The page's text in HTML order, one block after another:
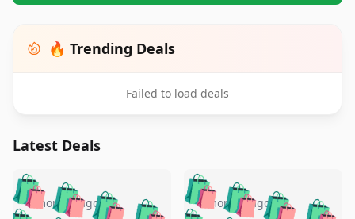
🔥 Trending Deals
Failed to load deals
Latest Deals
🛍️🛍️🛍️
4 months ago 🛍️🛍️🛍️
4 months ago